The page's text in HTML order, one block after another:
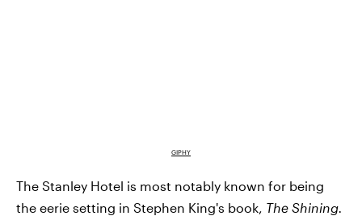
GIPHY
The Stanley Hotel is most notably known for being
the eerie setting in Stephen King's book, The Shining.